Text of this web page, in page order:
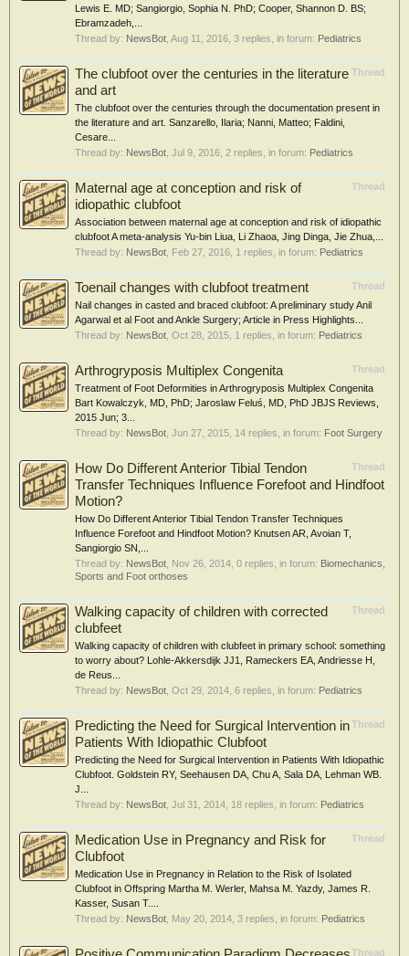
Lewis E. MD; Sangiorgio, Sophia N. PhD; Cooper, Shannon D. BS;
Ebramzadeh,...
Thread by: NewsBot Aug 11, 2016 , 3 replies, in forum: Pediatrics
Thread
The clubfoot over the centuries in the literature
and art
The clubfoot over the centuries through the documentation present in
the literature and art. Sanzarello, Ilaria; Nanni, Matteo; Faldini,
Cesare...
Thread by: NewsBot Jul 9, 2016 , 2 replies, in forum: Pediatrics
Thread
Maternal age at conception and risk of
idiopathic clubfoot
Association between maternal age at conception and risk of idiopathic
clubfoot A meta-analysis Yu-bin Liua, Li Zhaoa, Jing Dinga, Jie Zhua,...
Thread by: NewsBot Feb 27, 2016 , 1 replies, in forum: Pediatrics
Thread
Toenail changes with clubfoot treatment
Nail changes in casted and braced clubfoot: A preliminary study Anil
Agarwal et al Foot and Ankle Surgery; Article in Press Highlights...
Thread by: NewsBot Oct 28, 2015 , 1 replies, in forum: Pediatrics
Thread
Arthrogryposis Multiplex Congenita
Treatment of Foot Deformities in Arthrogryposis Multiplex Congenita
Bart Kowalczyk, MD, PhD; Jaroslaw Feluś, MD, PhD JBJS Reviews,
2015 Jun; 3...
Thread by: NewsBot Jun 27, 2015 , 14 replies, in forum: Foot Surgery
Thread
How Do Different Anterior Tibial Tendon
Transfer Techniques Influence Forefoot and Hindfoot
Motion?
How Do Different Anterior Tibial Tendon Transfer Techniques
Influence Forefoot and Hindfoot Motion? Knutsen AR, Avoian T,
Sangiorgio SN,...
Thread by: NewsBot Nov 26, 2014 , 0 replies, in forum: Biomechanics,
Sports and Foot orthoses
Thread
Walking capacity of children with corrected
clubfeet
Walking capacity of children with clubfeet in primary school: something
to worry about? Lohle-Akkersdijk JJ1, Rameckers EA, Andriesse H,
de Reus...
Thread by: NewsBot Oct 29, 2014 , 6 replies, in forum: Pediatrics
Thread
Predicting the Need for Surgical Intervention in
Patients With Idiopathic Clubfoot
Predicting the Need for Surgical Intervention in Patients With Idiopathic
Clubfoot. Goldstein RY, Seehausen DA, Chu A, Sala DA, Lehman WB.
J...
Thread by: NewsBot Jul 31, 2014 , 18 replies, in forum: Pediatrics
Thread
Medication Use in Pregnancy and Risk for
Clubfoot
Medication Use in Pregnancy in Relation to the Risk of Isolated
Clubfoot in Offspring Martha M. Werler, Mahsa M. Yazdy, James R.
Kasser, Susan T....
Thread by: NewsBot May 20, 2014 , 3 replies, in forum: Pediatrics
Thread